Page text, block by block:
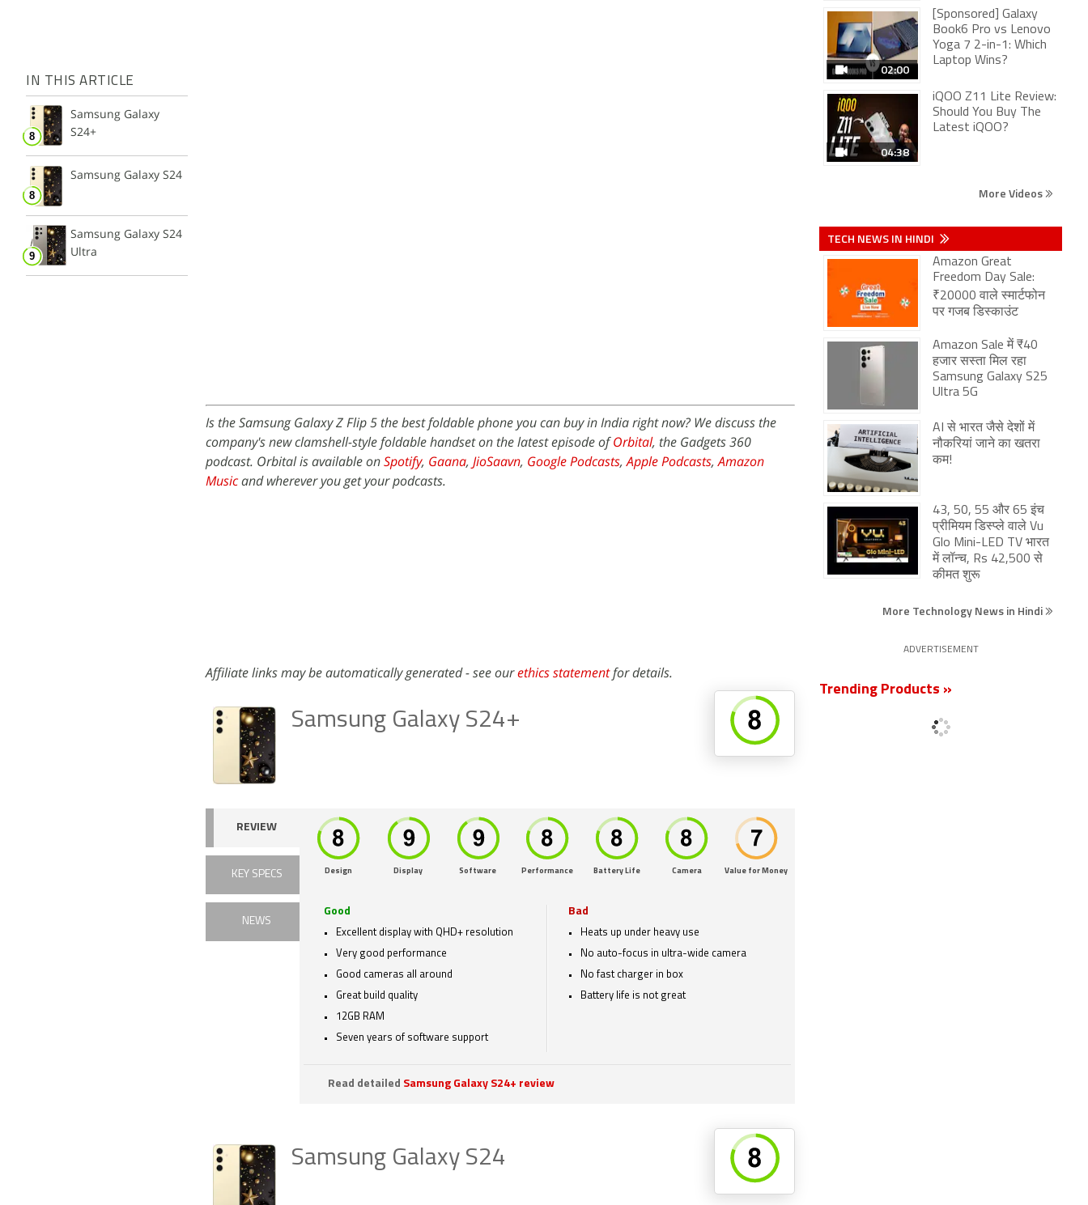
IN THIS ARTICLE
Samsung Galaxy
S24+
Samsung Galaxy S24
Samsung Galaxy S24
Ultra
Is the Samsung Galaxy Z Flip 5 the best foldable phone you can buy in India right now? We discuss the
company's new clamshell-style foldable handset on the latest episode ofOrbital, the Gadgets 360
podcast. Orbital is available onSpotify, Gaana, JioSaavn, Google Podcasts,Apple Podcasts,Amazon
Musicand wherever you get your podcasts.
Affiliate links may be automatically generated - see ourethics statementfor details.
Samsung Galaxy S24+
REVIEW
KEY SPECS
NEWS
Design Display Software Performance Battery Life Camera Value for Money
Good
Excellent display with QHD+ resolution
Very good performance
Good cameras all around
Great build quality
12GB RAM
Seven years of software support
Bad
Heats up under heavy use
No auto-focus in ultra-wide camera
No fast charger in box
Battery life is not great
Read detailed Samsung Galaxy S24+ review
Samsung Galaxy S24
02:00
[Sponsored] Galaxy
Book6 Pro vs Lenovo
Yoga 7 2-in-1: Which
Laptop Wins?
04:38
iQOO Z11 Lite Review:
Should You Buy The
Latest iQOO?
More Videos
TECH NEWS IN HINDI
Amazon Great
Freedom Day Sale:
₹20000 वाले स्मार्टफोन
पर गजब डिस्काउंट
Amazon Sale में ₹40
हजार सस्ता मिल रहा
Samsung Galaxy S25
Ultra 5G
AI से भारत जैसे देशों में
नौकरियां जाने का खतरा
कम!
43, 50, 55 और 65 इंच
प्रीमियम डिस्प्ले वाले Vu
Glo Mini-LED TV भारत
में लॉन्च, Rs 42,500 से
कीमत शुरू
More Technology News in Hindi
ADVERTISEMENT
Trending Products »